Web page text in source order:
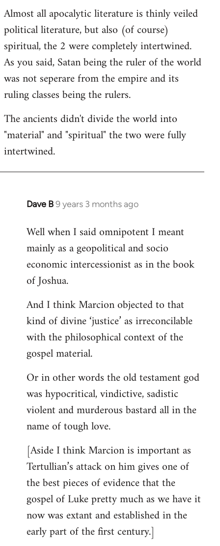
Almost all apocalytic literature is thinly veiled
political literature, but also (of course)
spiritual, the 2 were completely intertwined.
As you said, Satan being the ruler of the world
was not seperare from the empire and its
ruling classes being the rulers.
The ancients didn't divide the world into
"material" and "spiritual" the two were fully
intertwined.
Dave B9 years 3 months ago
In
to
Welcome
libcom.org
Well when I said omnipotent I meant
mainly as a geopolitical and socio
economic intercessionist as in the book
of Joshua.
And I think Marcion objected to that
kind of divine ‘justice’ as irreconcilable
with the philosophical context of the
gospel material.
Or in other words the old testament god
was hypocritical, vindictive, sadistic
violent and murderous bastard all in the
name of tough love.
[Aside I think Marcion is important as
Tertullian’s attack on him gives one of
the best pieces of evidence that the
gospel of Luke pretty much as we have it
now was extant and established in the
early part of the first century.]